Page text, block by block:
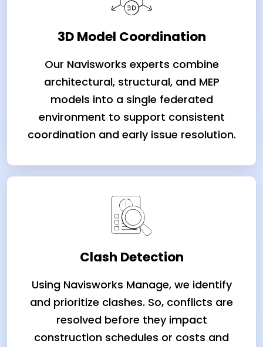
3D Model Coordination
Our Navisworks experts combine
architectural, structural, and MEP
models into a single federated
environment to support consistent
coordination and early issue resolution.
Clash Detection
Using Navisworks Manage, we identify
and prioritize clashes. So, conflicts are
resolved before they impact
construction schedules or costs and